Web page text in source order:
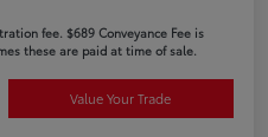
fee. $689 Conveyance Fee is
these are paid at time of sale.
Value Your Trade